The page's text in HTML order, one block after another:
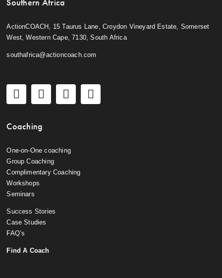
ActionCOACH, 15 Taurus Lane, Croydon Vineyard Estate, Somerset
West, Western Cape, 7130, South Africa
southafrica@actioncoach.com
Coaching
One-on-One coaching
Group Coaching
Complimentary Coaching
Workshops
Seminars
Success Stories
Case Studies
FAQ’s
Find A Coach